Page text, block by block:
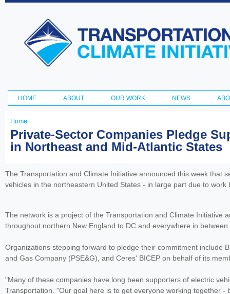
Transportation
and Climate
Initiative
Main menu
HOME ABOUT OUR WORK NEWS
You
are
Home
Private-Sector Companies Pledge
in Northeast and Mid-Atlantic States
The Transportation and Climate Initiative announced this week that
vehicles in the northeastern United States - in large part due to
The network is a project of the Transportation and Climate Initiative
throughout northern New England to DC and everywhere in between.
Organizations stepping forward to pledge their commitment include
and Gas Company (PSE&G), and Ceres' BICEP on behalf of its
"Many of these companies have long been supporters of electric
Transportation. "Our goal here is to get everyone working together